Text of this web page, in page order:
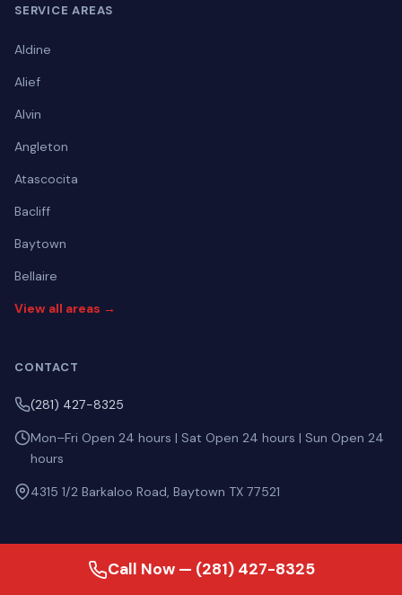
SERVICE AREAS
Aldine
Alief
Alvin
Angleton
Atascocita
Bacliff
Baytown
Bellaire
View all areas →
CONTACT
(281) 427-8325
Mon–Fri Open 24 hours | Sat Open 24 hours | Sun Open 24
hours
4315 1/2 Barkaloo Road, Baytown TX 77521
ASK AI ABOUT US
Call Now — (281) 427-8325